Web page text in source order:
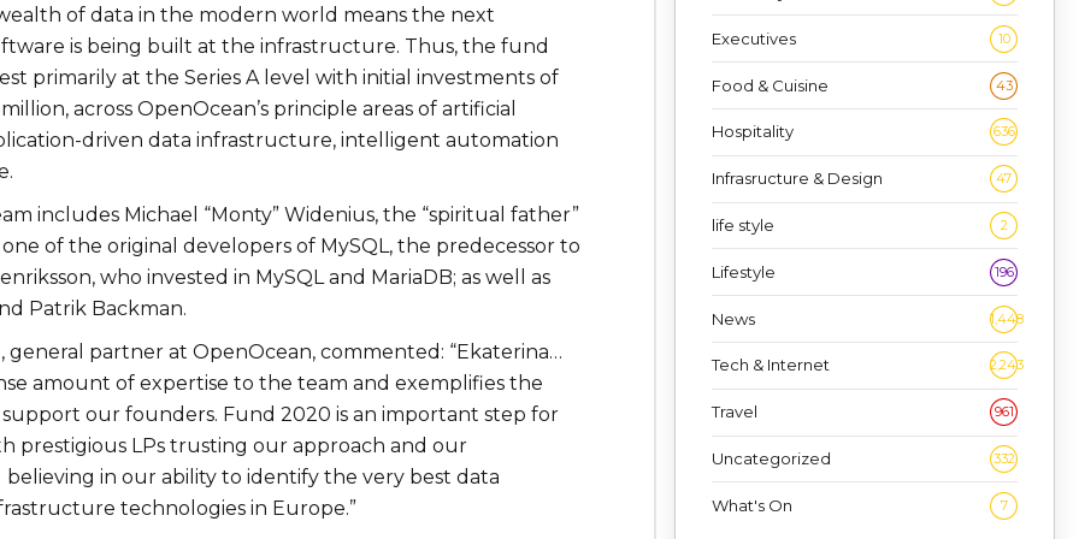
of data in the modern world means the next
is being built at the infrastructure. Thus, the fund
primarily at the Series A level with initial investments of
across OpenOcean’s principle areas of artificial
driven data infrastructure, intelligent automation
includes Michael “Monty” Widenius, the “spiritual father”
of the original developers of MySQL, the predecessor to
who invested in MySQL and MariaDB; as well as
Patrik Backman.
general partner at OpenOcean, commented: “Ekaterina…
amount of expertise to the team and exemplifies the
our founders. Fund 2020 is an important step for
prestigious LPs trusting our approach and our
in our ability to identify the very best data
technologies in Europe.”
Executives 10
Food & Cuisine 43
Hospitality 636
Infrasructure & Design 47
life style 2
Lifestyle 196
News 1,448
Tech & Internet 2,243
Travel 961
Uncategorized 332
What's On 7